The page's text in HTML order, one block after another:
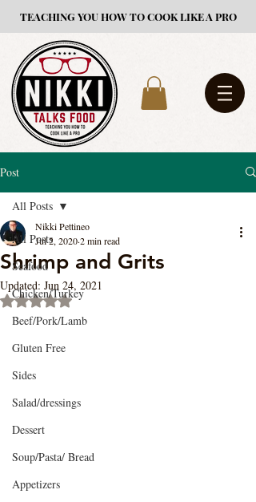
TEACHING YOU HOW TO COOK LIKE A PRO
Post
All Posts
Seafood
Chicken/Turkey
Beef/Pork/Lamb
Gluten Free
Sides
Salad/dressings
Dessert
Soup/Pasta/ Bread
Appetizers
All Posts
Shrimp and Grits
Nikki Pettineo
Jul 2, 20202 min read
Updated: Jun 24, 2021
Rated NaN out of 5 stars.